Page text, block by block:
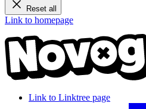
Reset all
Link to homepage
Link to Linktree page